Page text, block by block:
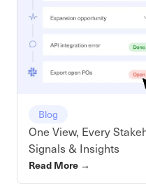
Blog
One View, Every
Signals & Insights
Read More →